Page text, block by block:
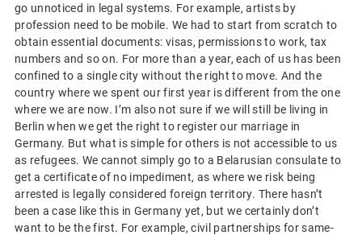
go unnoticed in legal systems. For example, artists by
profession need to be mobile. We had to start from scratch to
obtain essential documents: visas, permissions to work, tax
numbers and so on. For more than a year, each of us has been
confined to a single city without the right to move. And the
country where we spent our first year is different from the one
where we are now. I’m also not sure if we will still be living in
Berlin when we get the right to register our marriage in
Germany. But what is simple for others is not accessible to us
as refugees. We cannot simply go to a Belarusian consulate to
get a certificate of no impediment, as where we risk being
arrested is legally considered foreign territory. There hasn’t
been a case like this in Germany yet, but we certainly don’t
want to be the first. For example, civil partnerships for same-